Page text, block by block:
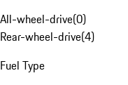
All-wheel-drive(0)
Rear-wheel-drive(4)
Fuel Type